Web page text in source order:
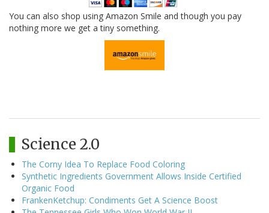
You can also shop using Amazon Smile and though you pay
nothing more we get a tiny something.
Science 2.0
The Corny Idea To Replace Food Coloring
Synthetic Ingredients Government Allows Inside Certified
Organic Food
FrankenKetchup: Condiments Get A Science Boost